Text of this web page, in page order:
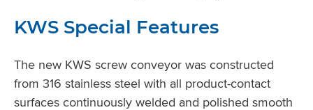
KWS Special Features
The new KWS screw conveyor was constructed
from 316 stainless steel with all product-contact
surfaces continuously welded and polished smooth